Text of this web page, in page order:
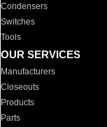
Condensers
Switches
Tools
OUR SERVICES
Manufacturers
Closeouts
Products
Parts